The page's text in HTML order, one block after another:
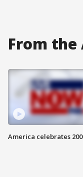
From the
America celebrates